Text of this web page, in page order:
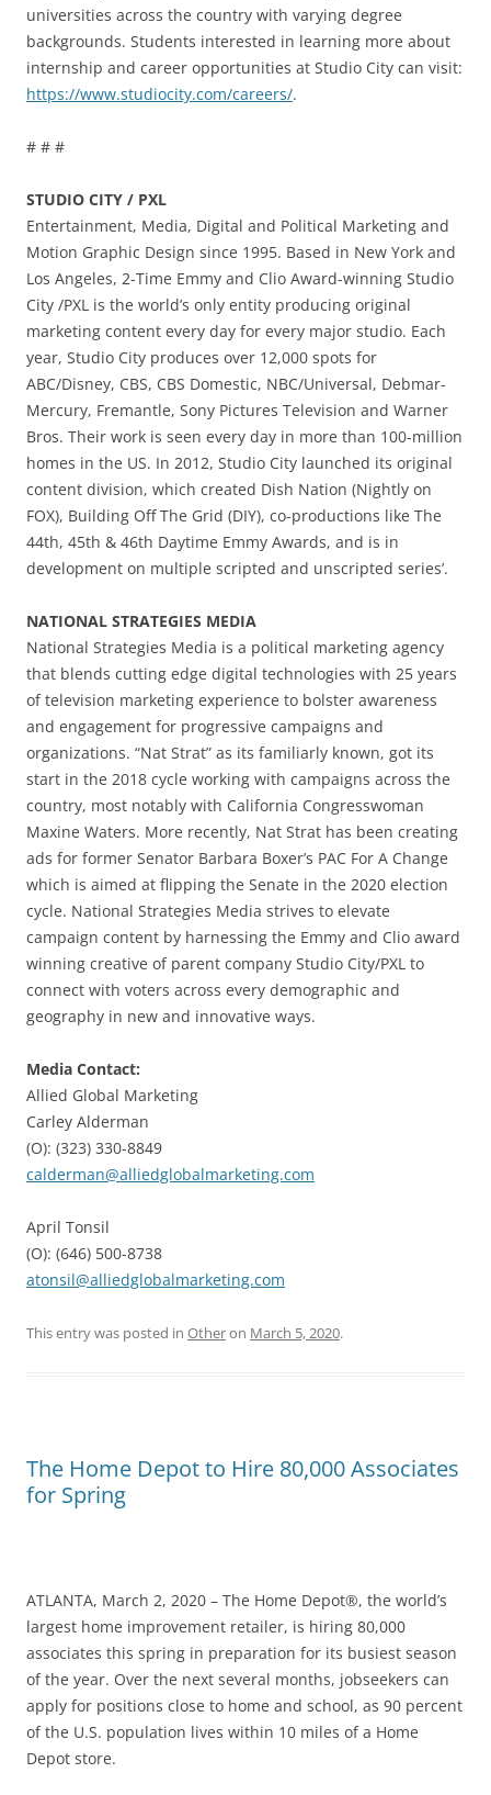
universities across the country with varying degree
backgrounds. Students interested in learning more about
internship and career opportunities at Studio City can visit:
https://www.studiocity.com/careers/.
# # #
STUDIO CITY / PXL
Entertainment, Media, Digital and Political Marketing and
Motion Graphic Design since 1995. Based in New York and
Los Angeles, 2-Time Emmy and Clio Award-winning Studio
City /PXL is the world’s only entity producing original
marketing content every day for every major studio. Each
year, Studio City produces over 12,000 spots for
ABC/Disney, CBS, CBS Domestic, NBC/Universal, Debmar-
Mercury, Fremantle, Sony Pictures Television and Warner
Bros. Their work is seen every day in more than 100-million
homes in the US. In 2012, Studio City launched its original
content division, which created Dish Nation (Nightly on
FOX), Building Off The Grid (DIY), co-productions like The
44th, 45th & 46th Daytime Emmy Awards, and is in
development on multiple scripted and unscripted series’.
NATIONAL STRATEGIES MEDIA
National Strategies Media is a political marketing agency
that blends cutting edge digital technologies with 25 years
of television marketing experience to bolster awareness
and engagement for progressive campaigns and
organizations. “Nat Strat” as its familiarly known, got its
start in the 2018 cycle working with campaigns across the
country, most notably with California Congresswoman
Maxine Waters. More recently, Nat Strat has been creating
ads for former Senator Barbara Boxer’s PAC For A Change
which is aimed at flipping the Senate in the 2020 election
cycle. National Strategies Media strives to elevate
campaign content by harnessing the Emmy and Clio award
winning creative of parent company Studio City/PXL to
connect with voters across every demographic and
geography in new and innovative ways.
Media Contact:
Allied Global Marketing
Carley Alderman
(O): (323) 330-8849
calderman@alliedglobalmarketing.com
April Tonsil
(O): (646) 500-8738
atonsil@alliedglobalmarketing.com
This entry was posted in Otheron March 5, 2020.
The Home Depot to Hire 80,000 Associates
for Spring
ATLANTA, March 2, 2020 – The Home Depot®, the world’s
largest home improvement retailer, is hiring 80,000
associates this spring in preparation for its busiest season
of the year. Over the next several months, jobseekers can
apply for positions close to home and school, as 90 percent
of the U.S. population lives within 10 miles of a Home
Depot store.